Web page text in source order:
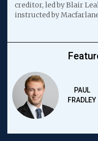
PAUL
FRADLEY
creditor, led by Blair
instructed by